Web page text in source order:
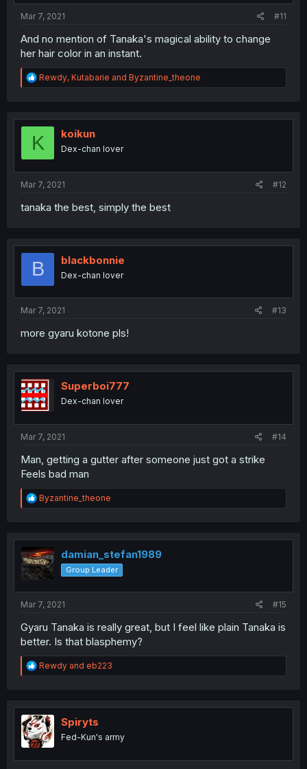
Mar 7, 2021
#11
And no mention of Tanaka's magical ability to change
her hair color in an instant.
R
e
t
o
Rewdy, Kutabarie and Byzantine_theone
K koikun
Dex-chan lover
Mar 7, 2021 #12
tanaka the best, simply the best
B blackbonnie
Dex-chan lover
Mar 7, 2021 #13
more gyaru kotone pls!
Superboi777
Dex-chan lover
Mar 7, 2021 #14
Man, getting a gutter after someone just got a strike
Feels bad man
R
e
t
i
o
n
Byzantine_theone
damian_stefan1989
Group Leader
Mar 7, 2021 #15
Gyaru Tanaka is really great, but I feel like plain Tanaka is
better. Is that blasphemy?
R
e
t
i
o
n
Rewdy and eb223
Spiryts
Fed-Kun's army